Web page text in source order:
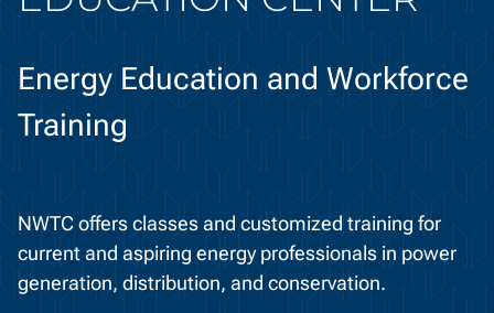
Energy Education and Workforce
Training
NWTC offers classes and customized training for
current and aspiring energy professionals in power
generation, distribution, and conservation.